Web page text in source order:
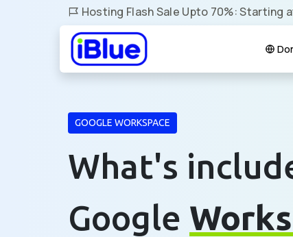
Hosting Flash Sale Upto 70%: Starting
GOOGLE WORKSPACE
What's
Google